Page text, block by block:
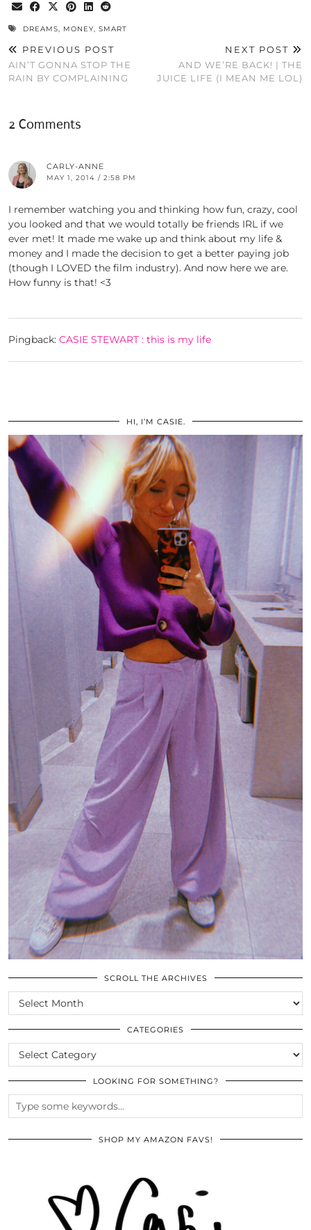
DREAMS, MONEY, SMART
PREVIOUS POST
AIN’T GONNA STOP THE
RAIN BY COMPLAINING
NEXT POST
AND WE’RE BACK! | THE
JUICE LIFE (I MEAN ME LOL)
2 Comments
CARLY-ANNE
MAY 1, 2014 / 2:58 PM
I remember watching you and thinking how fun, crazy, cool
you looked and that we would totally be friends IRL if we
ever met! It made me wake up and think about my life &
money and I made the decision to get a better paying job
(though I LOVED the film industry). And now here we are.
How funny is that! <3
Pingback: CASIE STEWART : this is my life
HI, I’M CASIE.
SCROLL THE ARCHIVES
SCROLL
THE
ARCHIVES
CATEGORIES
CATEGORIES
LOOKING FOR SOMETHING?
SHOP MY AMAZON FAVS!